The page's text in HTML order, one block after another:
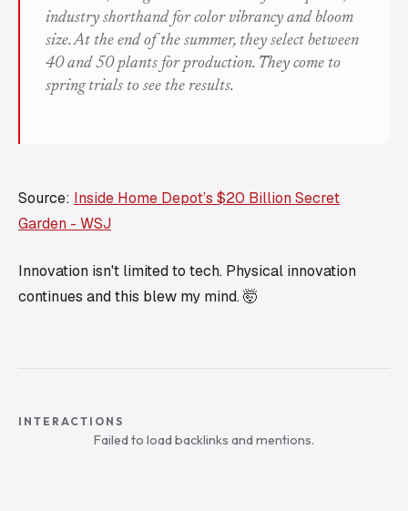
industry shorthand for color vibrancy and bloom
size. At the end of the summer, they select between
40 and 50 plants for production. They come to
spring trials to see the results.
Source: Inside Home Depot’s $20 Billion Secret
Garden - WSJ
Innovation isn't limited to tech. Physical innovation
continues and this blew my mind. 🤯
INTERACTIONS
Failed to load backlinks and mentions.